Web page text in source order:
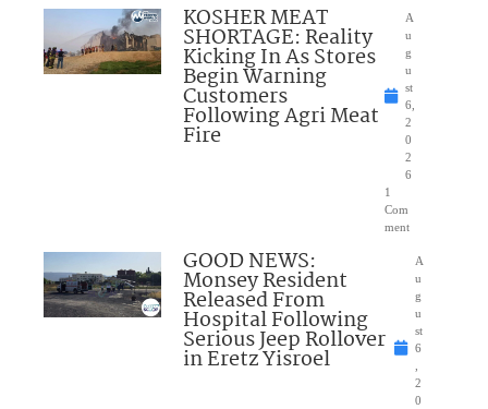
KOSHER MEAT
SHORTAGE: Reality
Kicking In As Stores
Begin Warning
Customers
Following Agri Meat
Fire
A
u
g
u
st
6,
2
0
2
6
1
Com
ment
GOOD NEWS:
Monsey Resident
Released From
Hospital Following
Serious Jeep Rollover
in Eretz Yisroel
A
u
g
u
st
6
2
0